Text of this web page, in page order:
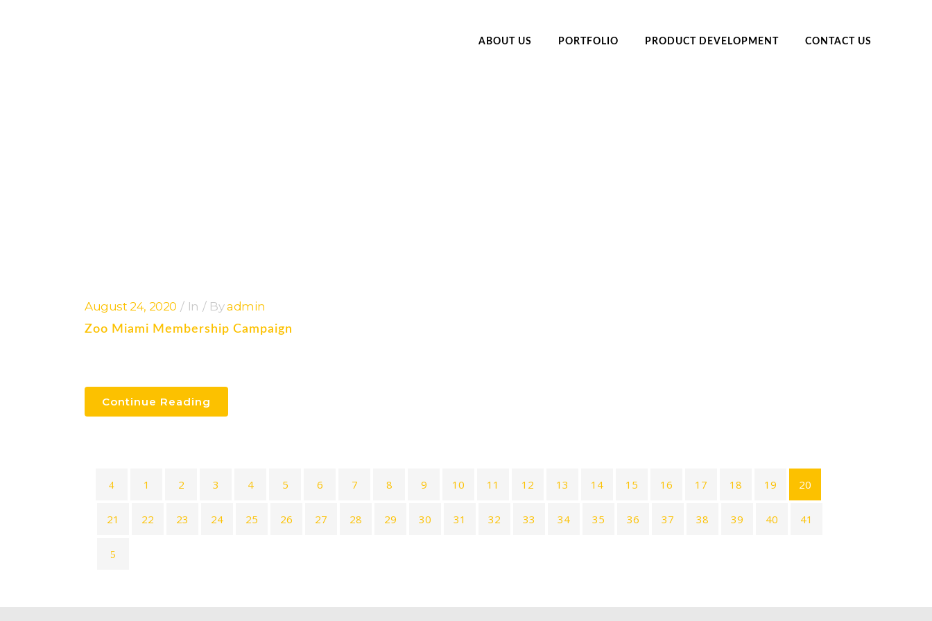
ABOUT US PORTFOLIO PRODUCT DEVELOPMENT CONTACT US
August 24, 2020 In Byadmin
Zoo Miami Membership Campaign
Continue Reading
1 2 3 4 5 6 7 8 9 10 11 12 13 14 15 16 17 18 19 20
21 22 23 24 25 26 27 28 29 30 31 32 33 34 35 36 37 38 39 40 41